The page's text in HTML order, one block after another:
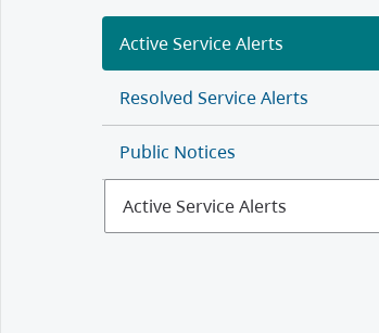
Active Service Alerts
Resolved Service Alerts
Public Notices